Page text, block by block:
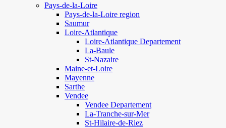
Pays-de-la-Loire
Pays-de-la-Loire region
Saumur
Loire-Atlantique
Loire-Atlantique Departement
La-Baule
St-Nazaire
Maine-et-Loire
Mayenne
Sarthe
Vendee
Vendee Departement
La-Tranche-sur-Mer
St-Hilaire-de-Riez